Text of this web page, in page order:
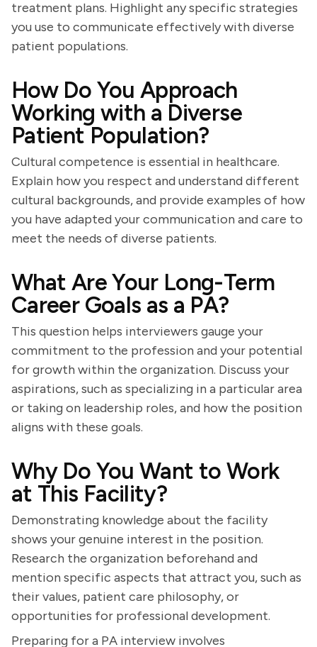
treatment plans. Highlight any specific strategies
you use to communicate effectively with diverse
patient populations.
How Do You Approach
Working with a Diverse
Patient Population?
Cultural competence is essential in healthcare.
Explain how you respect and understand different
cultural backgrounds, and provide examples of how
you have adapted your communication and care to
meet the needs of diverse patients.
What Are Your Long-Term
Career Goals as a PA?
This question helps interviewers gauge your
commitment to the profession and your potential
for growth within the organization. Discuss your
aspirations, such as specializing in a particular area
or taking on leadership roles, and how the position
aligns with these goals.
Why Do You Want to Work
at This Facility?
Demonstrating knowledge about the facility
shows your genuine interest in the position.
Research the organization beforehand and
mention specific aspects that attract you, such as
their values, patient care philosophy, or
opportunities for professional development.
Preparing for a PA interview involves